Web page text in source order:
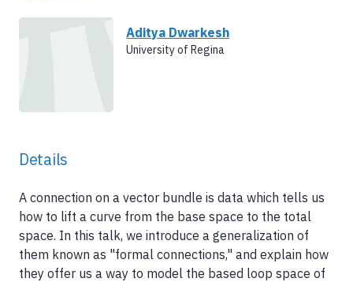
Aditya Dwarkesh
University of Regina
Details
A connection on a vector bundle is data which tells us
how to lift a curve from the base space to the total
space. In this talk, we introduce a generalization of
them known as "formal connections," and explain how
they offer us a way to model the based loop space of